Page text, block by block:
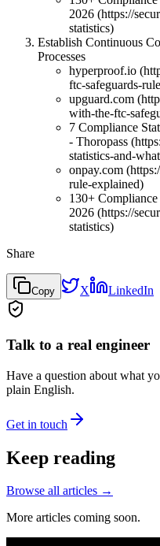
2026 (https://
statistics)
Establish Continuous
Processes
hyperproof.io
ftc-safeguards-
upguard.com
with-the-ftc-
7 Compliance
- Thoropass
statistics-and-
onpay.com
rule-explained)
130+
2026 (https://
statistics)
Share
Copy X LinkedIn
Talk to a real engineer
Have a question about what
plain English.
Get in touch
Keep reading
Browse all articles →
More articles coming soon.